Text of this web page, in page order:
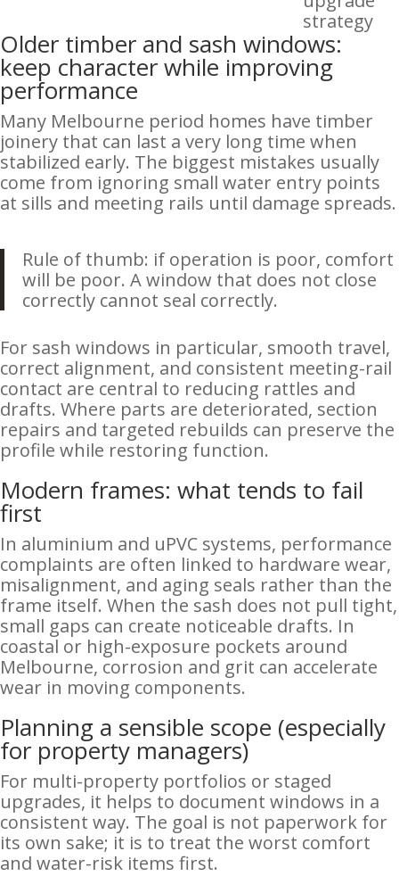
strategy
Older timber and sash windows:
keep character while improving
performance
Many Melbourne period homes have timber
joinery that can last a very long time when
stabilized early. The biggest mistakes usually
come from ignoring small water entry points
at sills and meeting rails until damage spreads.
Rule of thumb: if operation is poor, comfort
will be poor. A window that does not close
correctly cannot seal correctly.
For sash windows in particular, smooth travel,
correct alignment, and consistent meeting-rail
contact are central to reducing rattles and
drafts. Where parts are deteriorated, section
repairs and targeted rebuilds can preserve the
profile while restoring function.
Modern frames: what tends to fail
first
In aluminium and uPVC systems, performance
complaints are often linked to hardware wear,
misalignment, and aging seals rather than the
frame itself. When the sash does not pull tight,
small gaps can create noticeable drafts. In
coastal or high-exposure pockets around
Melbourne, corrosion and grit can accelerate
wear in moving components.
Planning a sensible scope (especially
for property managers)
For multi-property portfolios or staged
upgrades, it helps to document windows in a
consistent way. The goal is not paperwork for
its own sake; it is to treat the worst comfort
and water-risk items first.